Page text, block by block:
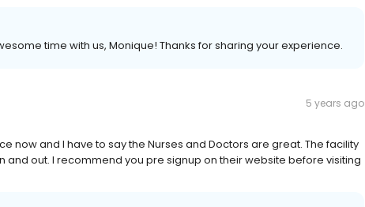
time with us, Monique! Thanks for sharing your experience.
5 years ago
now and I have to say the Nurses and Doctors are great. The facility
and out. I recommend you pre signup on their website before visiting